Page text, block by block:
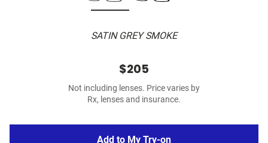
SATIN GREY SMOKE
$205
Not including lenses. Price varies by
Rx, lenses and insurance.
Add to My Try-on